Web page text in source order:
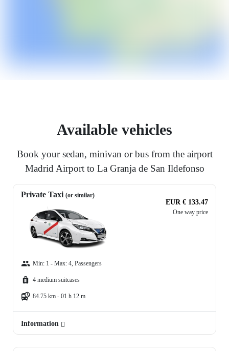
Available vehicles
Book your sedan, minivan or bus from the airport
Madrid Airport to La Granja de San Ildefonso
Private Taxi (or similar)
EUR € 133.47
One way price
Min: 1 - Max: 4, Passengers
4 medium suitcases
84.75 km - 01 h 12 m
Information